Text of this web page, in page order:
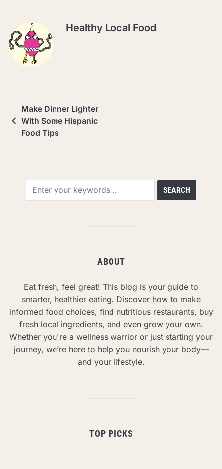
Healthy Local Food
Make Dinner Lighter
With Some Hispanic
Food Tips
ABOUT
Eat fresh, feel great! This blog is your guide to
smarter, healthier eating. Discover how to make
informed food choices, find nutritious restaurants, buy
fresh local ingredients, and even grow your own.
Whether you're a wellness warrior or just starting your
journey, we’re here to help you nourish your body—
and your lifestyle.
TOP PICKS